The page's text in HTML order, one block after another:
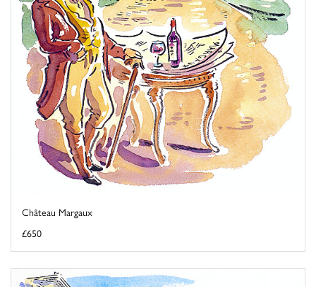
Château Margaux
£650